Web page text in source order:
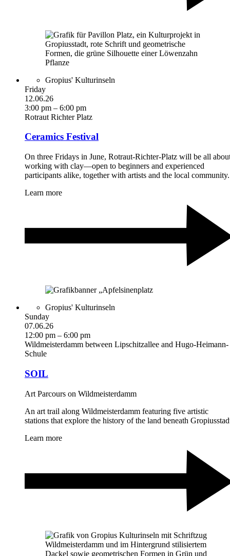
Gropius' Kulturinseln
Friday
12.06.26
3:00 pm – 6:00 pm
Rotraut Richter Platz
Ceramics Festival
On three Fridays in June, Rotraut-Richter-Platz will be all
working with clay—open to beginners and experienced
participants alike, together with artists and the local community.
Learn more
Gropius' Kulturinseln
Sunday
07.06.26
12:00 pm – 6:00 pm
Wildmeisterdamm between Lipschitzallee and Hugo-Heimann-
Schule
SOIL
Art Parcours on Wildmeisterdamm
An art trail along Wildmeisterdamm featuring five artistic
stations that explore the history of the land beneath
Learn more